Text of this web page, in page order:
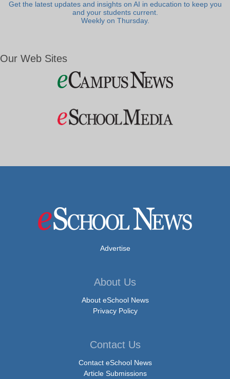
Get the latest updates and insights on AI in education to keep you
and your students current.
Weekly on Thursday.
Our Web Sites
Advertise
About Us
About eSchool News
Privacy Policy
Contact Us
Contact eSchool News
Article Submissions